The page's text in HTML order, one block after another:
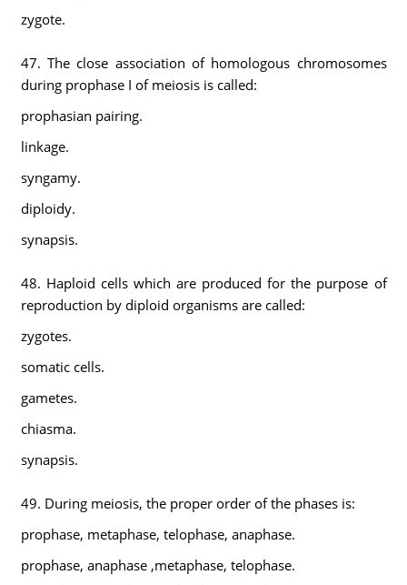
zygote.
47. The close association of homologous chromosomes
during prophase I of meiosis is called:
prophasian pairing.
linkage.
syngamy.
diploidy.
synapsis.
48. Haploid cells which are produced for the purpose of
reproduction by diploid organisms are called:
zygotes.
somatic cells.
gametes.
chiasma.
synapsis.
49. During meiosis, the proper order of the phases is:
prophase, metaphase, telophase, anaphase.
prophase, anaphase ,metaphase, telophase.